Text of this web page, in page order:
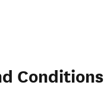
Conditions